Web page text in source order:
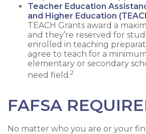
Teacher Education
and Higher Education
TEACH Grants award a
and they’re reserved for
enrolled in teaching
agree to teach for a
elementary or secondary
need field.2
FAFSA
No matter who you are or your